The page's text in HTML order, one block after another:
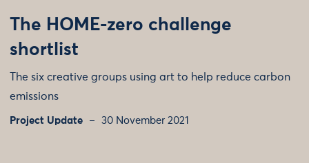
The HOME-zero challenge
shortlist
The six creative groups using art to help reduce carbon
emissions
Project Update 30 November 2021